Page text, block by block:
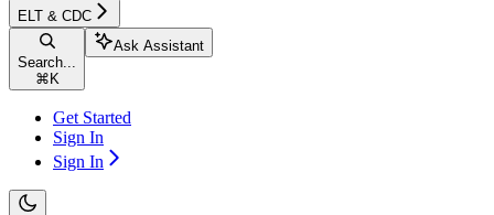
ELT & CDC
Search...
⌘ K
Ask Assistant
Get Started
Sign In
Sign In